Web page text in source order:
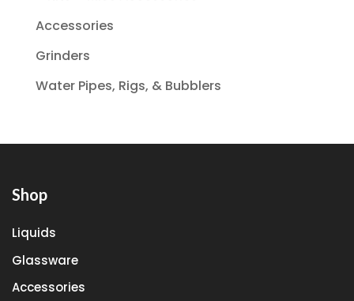
Accessories
Grinders
Water Pipes, Rigs, & Bubblers
Shop
Liquids
Glassware
Accessories